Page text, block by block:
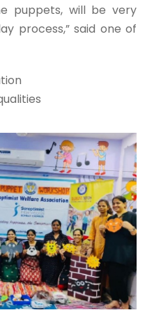
puppets, will be very
process,” said one of